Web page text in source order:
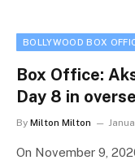
BOLLYWOOD BOX
Box Office:
Day 8 in
By Milton Milton
On November 9,